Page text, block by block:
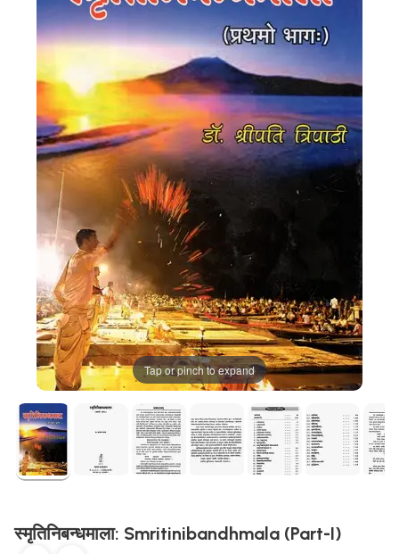
Tap or pinch to expand
स्मृतिनिबन्धमाला: Smritinibandhmala (Part-I)